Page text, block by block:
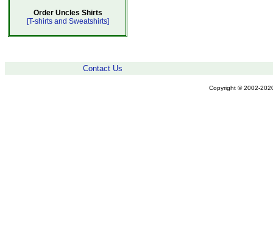
Order Uncles Shirts
[T-shirts and Sweatshirts]
Contact Us
Copyright © 2002-